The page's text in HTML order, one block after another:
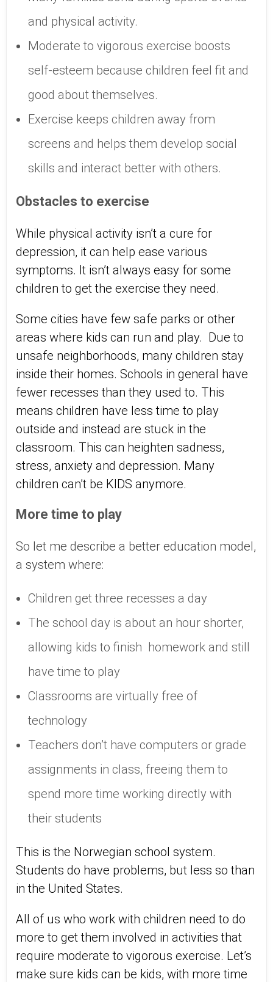
and physical activity.
Moderate to vigorous exercise boosts
self-esteem because children feel fit and
good about themselves.
Exercise keeps children away from
screens and helps them develop social
skills and interact better with others.
Obstacles to exercise
While physical activity isn’t a cure for
depression, it can help ease various
symptoms. It isn’t always easy for some
children to get the exercise they need.
Some cities have few safe parks or other
areas where kids can run and play. Due to
unsafe neighborhoods, many children stay
inside their homes. Schools in general have
fewer recesses than they used to. This
means children have less time to play
outside and instead are stuck in the
classroom. This can heighten sadness,
stress, anxiety and depression. Many
children can’t be KIDS anymore.
More time to play
So let me describe a better education model,
a system where:
Children get three recesses a day
The school day is about an hour shorter,
allowing kids to finish homework and still
have time to play
Classrooms are virtually free of
technology
Teachers don’t have computers or grade
assignments in class, freeing them to
spend more time working directly with
their students
This is the Norwegian school system.
Students do have problems, but less so than
in the United States.
All of us who work with children need to do
more to get them involved in activities that
require moderate to vigorous exercise. Let’s
make sure kids can be kids, with more time